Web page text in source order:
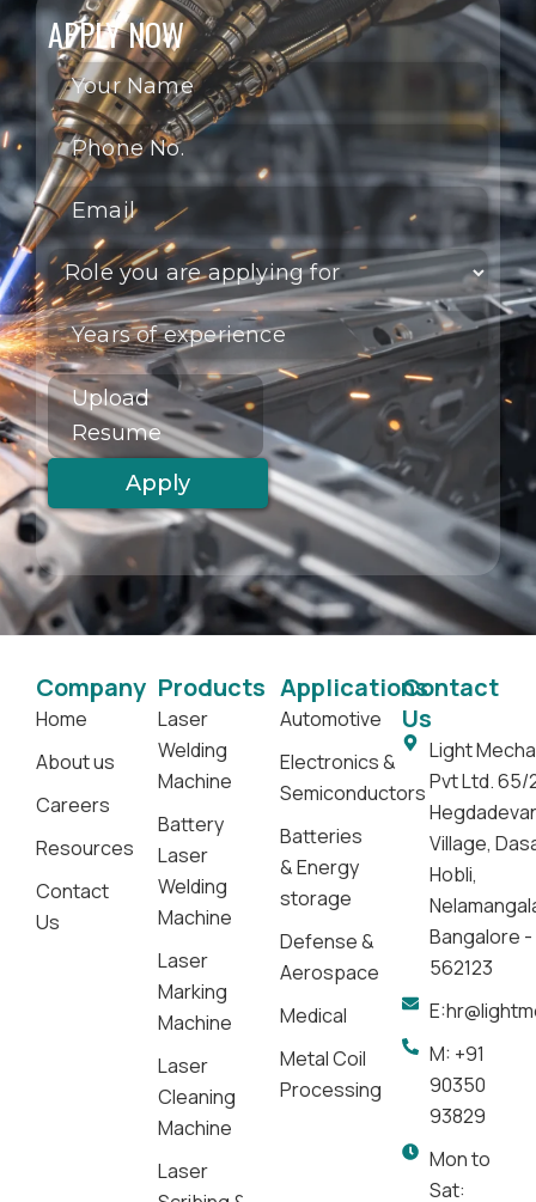
APPLY NOW
Upload
Resume
Company
Home
About us
Careers
Resources
Contact
Us
Products
Laser
Welding
Machine
Battery
Laser
Welding
Machine
Laser
Marking
Machine
Laser
Cleaning
Machine
Laser
Applications
Automotive
Electronics &
Semiconductors
Batteries
& Energy
storage
Defense &
Aerospace
Medical
Metal Coil
Processing
Contact
Us
Light
Pvt Ltd. 65/
Village,
Hobli,
Bangalore -
562123
M: +91
90350
93829
Mon to
Sat: